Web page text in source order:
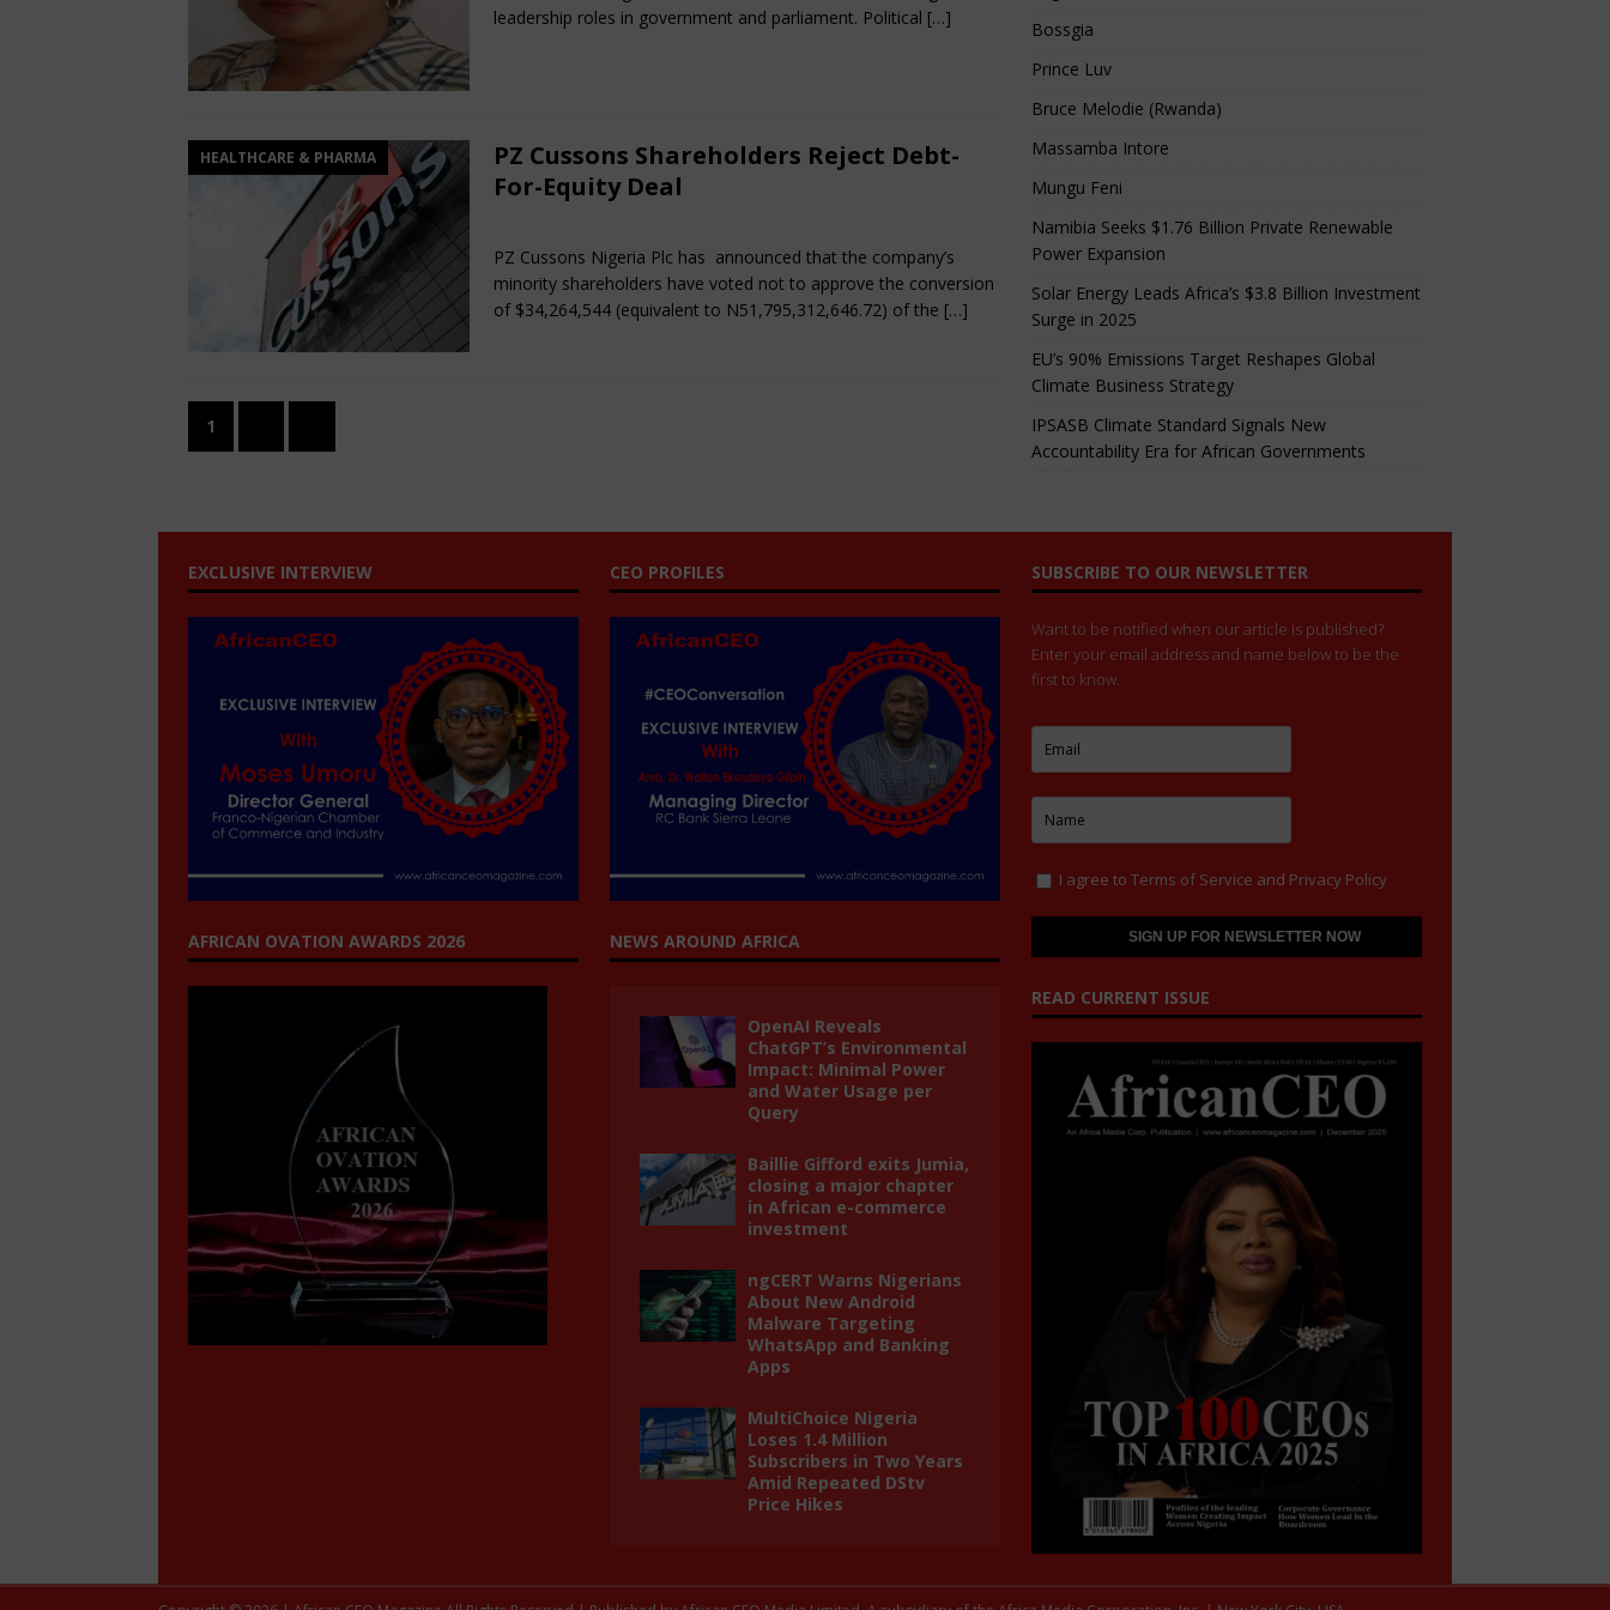
leadership roles in government and parliament. Political […]
HEALTHCARE & PHARMA
PZ Cussons Shareholders Reject Debt-
For-Equity Deal
PZ Cussons Nigeria Plc has announced that the company’s
minority shareholders have voted not to approve the conversion
of $34,264,544 (equivalent to N51,795,312,646.72) of the […]
1
Bossgia
Prince Luv
Bruce Melodie (Rwanda)
Massamba Intore
Mungu Feni
Namibia Seeks $1.76 Billion Private Renewable
Power Expansion
Solar Energy Leads Africa’s $3.8 Billion Investment
Surge in 2025
EU’s 90% Emissions Target Reshapes Global
Climate Business Strategy
IPSASB Climate Standard Signals New
Accountability Era for African Governments
EXCLUSIVE INTERVIEW
AFRICAN OVATION AWARDS 2026
CEO PROFILES
NEWS AROUND AFRICA
OpenAI Reveals
ChatGPT’s Environmental
Impact: Minimal Power
and Water Usage per
Query
Baillie Gifford exits Jumia,
closing a major chapter
in African e-commerce
investment
ngCERT Warns Nigerians
About New Android
Malware Targeting
WhatsApp and Banking
Apps
MultiChoice Nigeria
Loses 1.4 Million
Subscribers in Two Years
Amid Repeated DStv
Price Hikes
SUBSCRIBE TO OUR NEWSLETTER
Want to be notified when our article is published?
Enter your email address and name below to be the
first to know.
I agree to Terms of Service and Privacy Policy
READ CURRENT ISSUE